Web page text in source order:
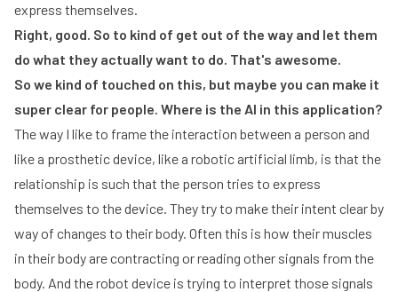
express themselves.
Right, good. So to kind of get out of the way and let them
do what they actually want to do. That's awesome.
So we kind of touched on this, but maybe you can make it
super clear for people. Where is the AI in this application?
The way I like to frame the interaction between a person and
like a prosthetic device, like a robotic artificial limb, is that the
relationship is such that the person tries to express
themselves to the device. They try to make their intent clear by
way of changes to their body. Often this is how their muscles
in their body are contracting or reading other signals from the
body. And the robot device is trying to interpret those signals